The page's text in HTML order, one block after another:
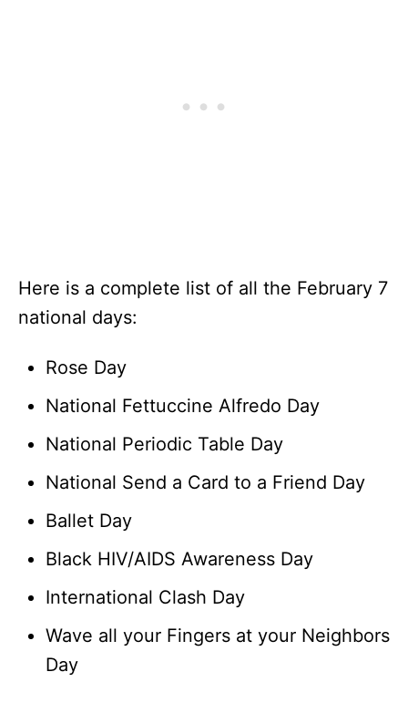
Here is a complete list of all the February 7
national days:
Rose Day
National Fettuccine Alfredo Day
National Periodic Table Day
National Send a Card to a Friend Day
Ballet Day
Black HIV/AIDS Awareness Day
International Clash Day
Wave all your Fingers at your Neighbors
Day